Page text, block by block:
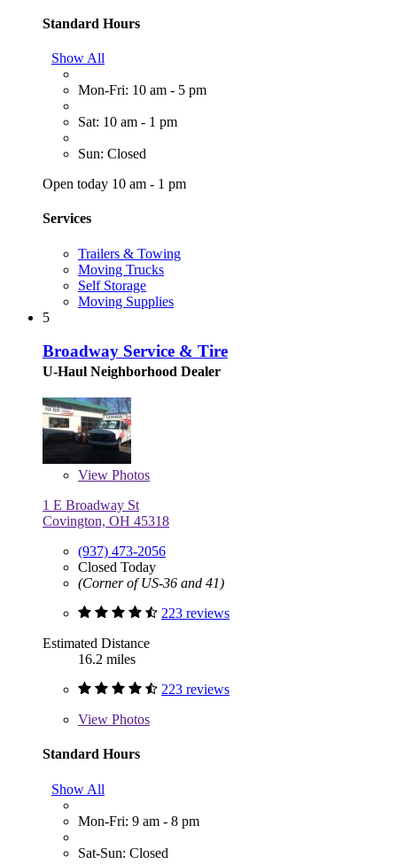
Standard Hours
Show All
Mon-Fri: 10 am - 5 pm
Sat: 10 am - 1 pm
Sun: Closed
Open today 10 am - 1 pm
Services
Trailers & Towing
Moving Trucks
Self Storage
Moving Supplies
5
Broadway Service & Tire
U-Haul Neighborhood Dealer
View Photos
1 E Broadway St
Covington, OH 45318
(937) 473-2056
Closed Today
(Corner of US-36 and 41)
223 reviews
Estimated Distance
16.2 miles
223 reviews
View Photos
Standard Hours
Show All
Mon-Fri: 9 am - 8 pm
Sat-Sun: Closed